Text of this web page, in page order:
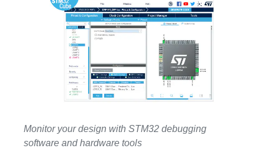
Monitor your design with STM32 debugging
software and hardware tools